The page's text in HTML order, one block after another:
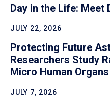
Day in the Life: Meet
JULY 22, 2026
Protecting Future
Researchers Study
Micro Human Organs
JULY 7, 2026